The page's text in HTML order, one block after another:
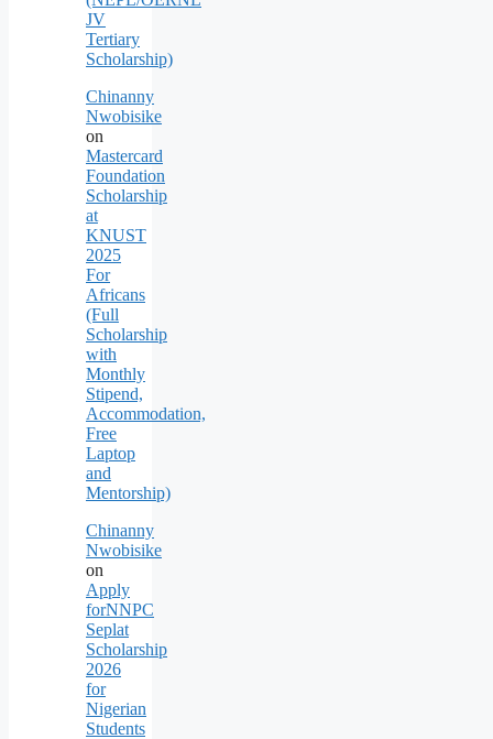
JV
Tertiary
Scholarship)
Chinanny
Nwobisike
on
Mastercard
Foundation
Scholarship
at
KNUST
2025
For
Africans
(Full
Scholarship
with
Monthly
Stipend,
Accommodation,
Free
Laptop
and
Mentorship)
Chinanny
Nwobisike
on
Apply
forNNPC
Seplat
Scholarship
2026
for
Nigerian
Students